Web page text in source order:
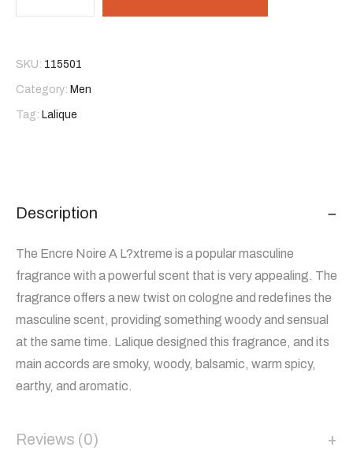
SKU: 115501
Category: Men
Tag: Lalique
Description
The Encre Noire A L?xtreme is a popular masculine
fragrance with a powerful scent that is very appealing. The
fragrance offers a new twist on cologne and redefines the
masculine scent, providing something woody and sensual
at the same time. Lalique designed this fragrance, and its
main accords are smoky, woody, balsamic, warm spicy,
earthy, and aromatic.
Reviews (0)